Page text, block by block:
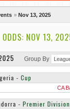
Nov 13, 2025
ODDS: NOV 13,
Group By
‐ Cup
CA
‐ Premier Division